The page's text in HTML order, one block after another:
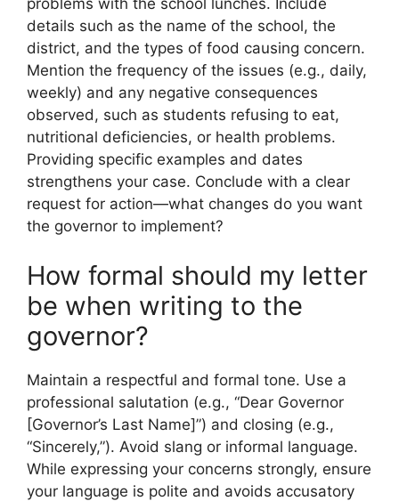
problems with the school lunches. Include
details such as the name of the school, the
district, and the types of food causing concern.
Mention the frequency of the issues (e.g., daily,
weekly) and any negative consequences
observed, such as students refusing to eat,
nutritional deficiencies, or health problems.
Providing specific examples and dates
strengthens your case. Conclude with a clear
request for action—what changes do you want
the governor to implement?
How formal should my letter
be when writing to the
governor?
Maintain a respectful and formal tone. Use a
professional salutation (e.g., “Dear Governor
[Governor’s Last Name]”) and closing (e.g.,
“Sincerely,”). Avoid slang or informal language.
While expressing your concerns strongly, ensure
your language is polite and avoids accusatory